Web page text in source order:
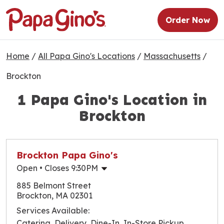
Order Now
Home / All Papa Gino's Locations / Massachusetts /
Brockton
1 Papa Gino's Location in
Brockton
Brockton Papa Gino's
Open • Closes 9:30PM
Monday
Tuesday
Wednesday
Thursday
10:30am-
885 Belmont Street
Brockton, MA 02301
Services Available: